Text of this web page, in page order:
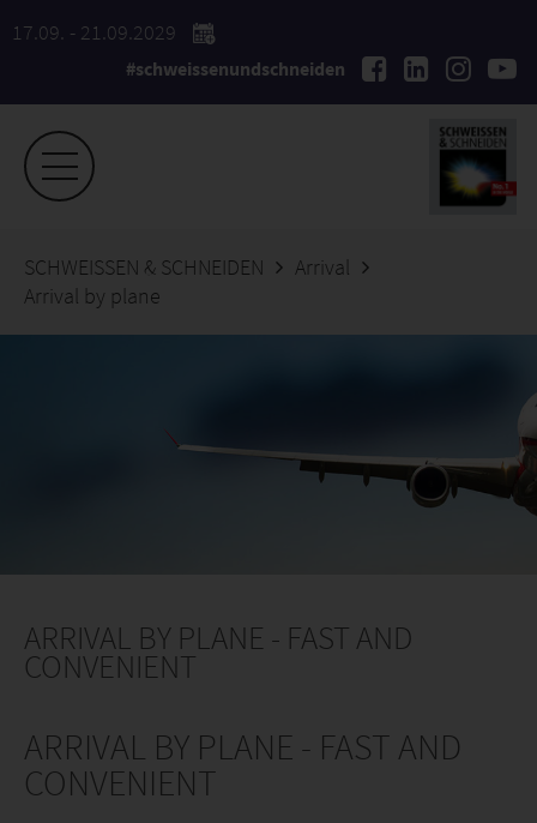
17.09. - 21.09.2029
#schweissenundschneiden
SCHWEISSEN & SCHNEIDEN
Arrival
Arrival by plane
ARRIVAL BY PLANE - FAST AND
CONVENIENT
ARRIVAL BY PLANE - FAST AND
CONVENIENT